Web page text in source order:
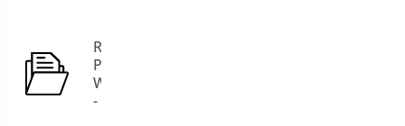
Role Based
Pricing for
WooCommerce
- Pro